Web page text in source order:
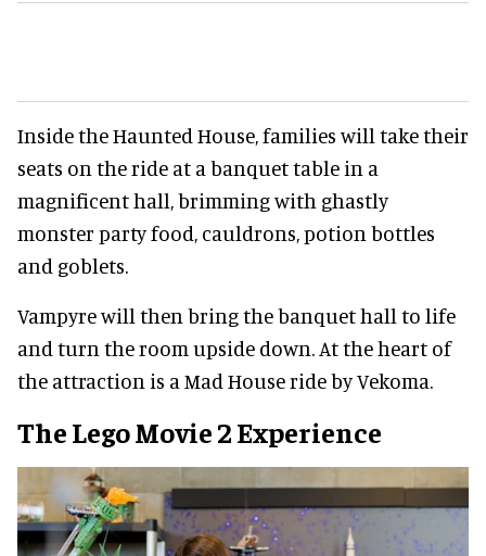
Inside the Haunted House, families will take their
seats on the ride at a banquet table in a
magnificent hall, brimming with ghastly
monster party food, cauldrons, potion bottles
and goblets.
Vampyre will then bring the banquet hall to life
and turn the room upside down. At the heart of
the attraction is a Mad House ride by Vekoma.
The Lego Movie 2 Experience